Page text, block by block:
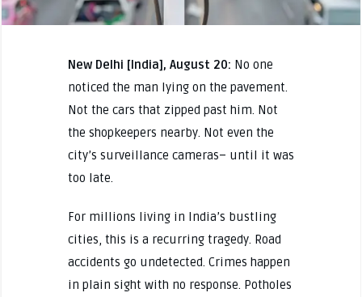
New Delhi [India], August 20: No one
noticed the man lying on the pavement.
Not the cars that zipped past him. Not
the shopkeepers nearby. Not even the
city’s surveillance cameras– until it was
too late.
For millions living in India’s bustling
cities, this is a recurring tragedy. Road
accidents go undetected. Crimes happen
in plain sight with no response. Potholes